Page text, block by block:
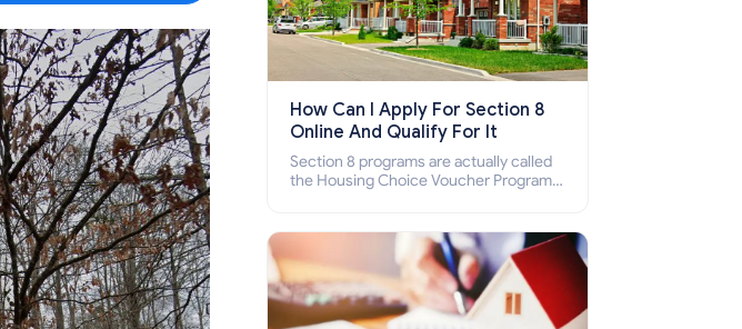
How Can I Apply For Section 8
Online And Qualify For It
Section 8 programs are actually called
the Housing Choice Voucher Program
how to apply for Section 8 housing
online and how to qualify for it?